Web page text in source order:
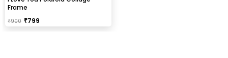
Frame
₹900 ₹799